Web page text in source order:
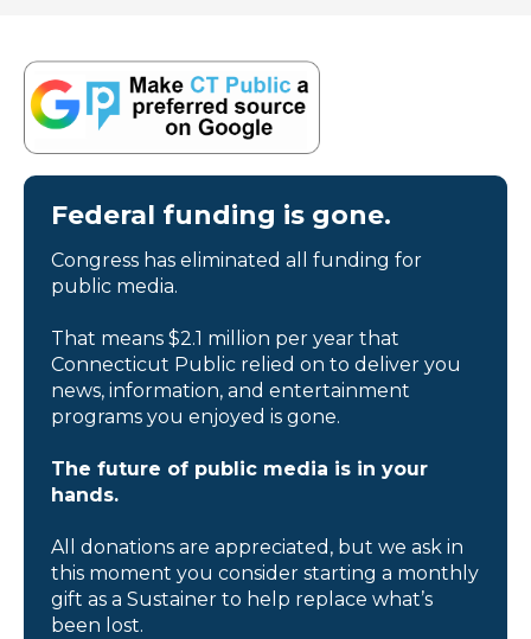
Federal funding is gone.
Congress has eliminated all funding for
public media.
That means $2.1 million per year that
Connecticut Public relied on to deliver you
news, information, and entertainment
programs you enjoyed is gone.
The future of public media is in your
hands.
All donations are appreciated, but we ask in
this moment you consider starting a monthly
gift as a Sustainer to help replace what’s
been lost.